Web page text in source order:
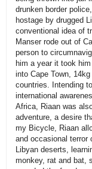
drunken border
hostage by drugged
conventional idea of
Manser rode out of
person to
him a year it took
into Cape Town,
countries. Intending
international
Africa, Riaan was
adventure, a desire
my Bicycle, Riaan
and occasional terror
Libyan deserts,
monkey, rat and bat,